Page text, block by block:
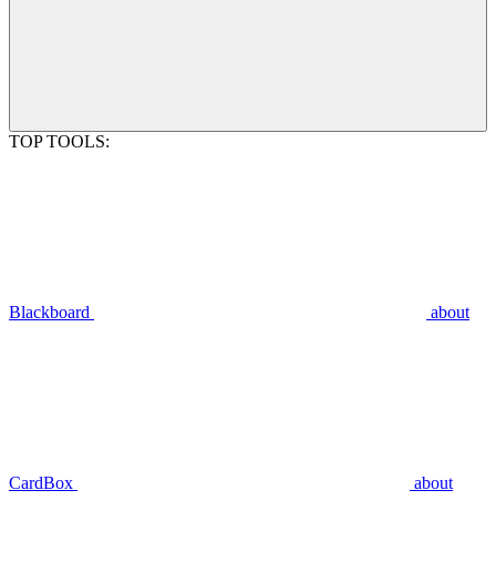
TOP TOOLS:
Blackboard about
CardBox about